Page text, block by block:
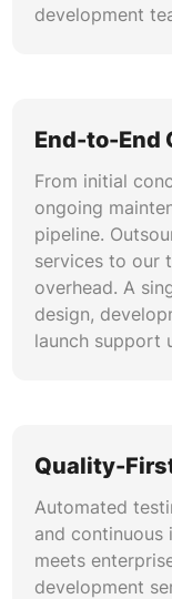
development
End-to-End
From initial
ongoing
pipeline.
services to our
overhead. A
design,
launch support
Quality-
Automated
and continuous
meets
development